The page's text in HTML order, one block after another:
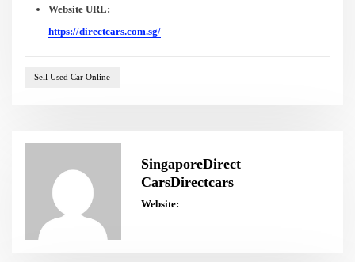
Website URL:
https://directcars.com.sg/
Sell Used Car Online
SingaporeDirect
CarsDirectcars
Website: